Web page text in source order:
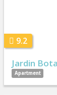
9.2
Jardin
Apartment